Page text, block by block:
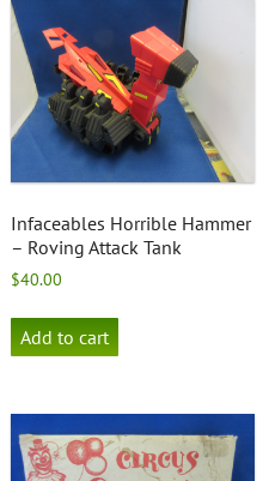
Infaceables Horrible Hammer
– Roving Attack Tank
$40.00
Add to cart